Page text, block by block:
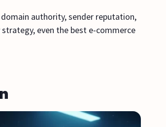
authority, sender reputation,
even the best e-commerce